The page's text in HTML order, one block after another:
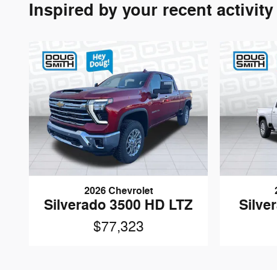
Inspired by your recent activity
2026 Chevrolet
Silverado 3500 HD LTZ
$77,323